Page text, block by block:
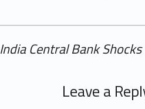
India Central Bank
Leave a